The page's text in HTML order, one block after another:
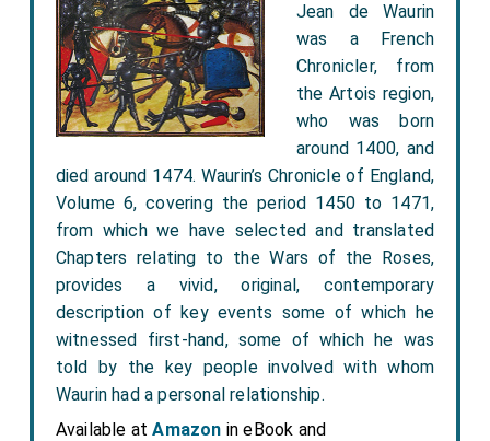
Jean de Waurin
was a French
Chronicler, from
the Artois region,
who was born
around 1400, and
died around 1474. Waurin’s Chronicle of England,
Volume 6, covering the period 1450 to 1471,
from which we have selected and translated
Chapters relating to the Wars of the Roses,
provides a vivid, original, contemporary
description of key events some of which he
witnessed first-hand, some of which he was
told by the key people involved with whom
Waurin had a personal relationship.
Available atAmazon in eBook and